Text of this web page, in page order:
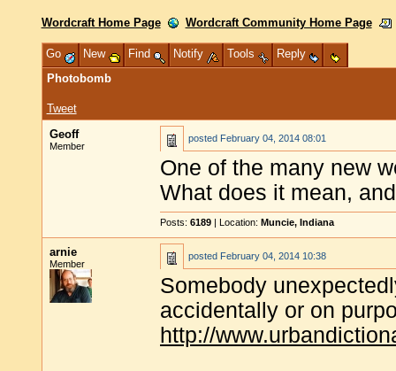
Wordcraft Home Page Wordcraft Community Home Page
Go New Find Notify Tools
Reply
Photobomb
Tweet
Geoff
Member
posted February 04, 2014 08:01
One of the many new
What does it mean,
Posts: 6189 | Location: Muncie, Indiana
arnie
Member
posted February 04, 2014 10:38
Somebody
accidentally or on
http://